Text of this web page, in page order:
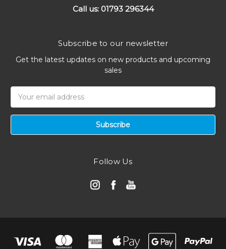
Call us: 01793 296344
Subscribe to our newsletter
Get the latest updates on new products and upcoming
sales
Address
Follow Us